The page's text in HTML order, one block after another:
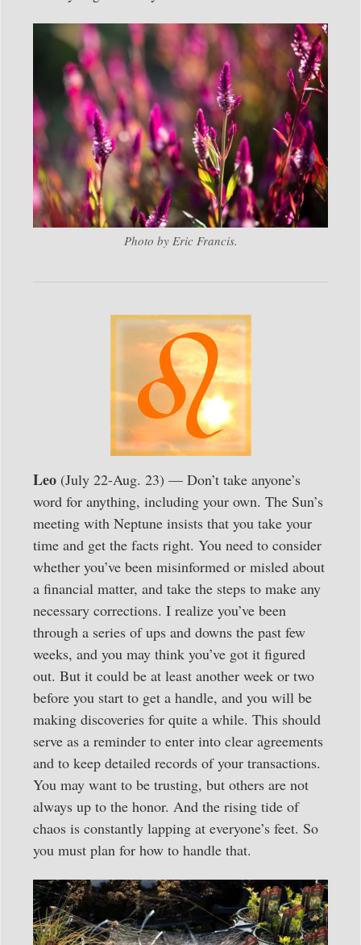
Photo by Eric Francis.
Leo (July 22-Aug. 23) — Don’t take anyone’s
word for anything, including your own. The Sun’s
meeting with Neptune insists that you take your
time and get the facts right. You need to consider
whether you’ve been misinformed or misled about
a financial matter, and take the steps to make any
necessary corrections. I realize you’ve been
through a series of ups and downs the past few
weeks, and you may think you’ve got it figured
out. But it could be at least another week or two
before you start to get a handle, and you will be
making discoveries for quite a while. This should
serve as a reminder to enter into clear agreements
and to keep detailed records of your transactions.
You may want to be trusting, but others are not
always up to the honor. And the rising tide of
chaos is constantly lapping at everyone’s feet. So
you must plan for how to handle that.